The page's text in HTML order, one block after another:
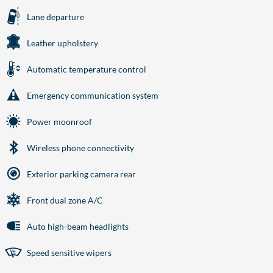
Lane departure
Leather upholstery
Automatic temperature control
Emergency communication system
Power moonroof
Wireless phone connectivity
Exterior parking camera rear
Front dual zone A/C
Auto high-beam headlights
Speed sensitive wipers